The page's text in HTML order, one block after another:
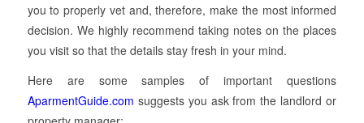
you to properly vet and, therefore, make the most informed
decision. We highly recommend taking notes on the places
you visit so that the details stay fresh in your mind.
Here are some samples of important questions
AparmentGuide.com suggests you ask from the landlord or